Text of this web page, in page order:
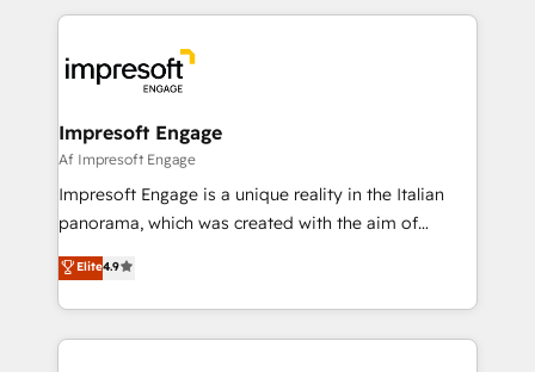
トを組み込んだ顧客フロント業務（マーケティング・営
ィブ・エージェンシーです。事業部・グループ会社・部
門が分立する組織で、データと業務プロセスのサイロ化
を、CRMを軸とした全社共通基盤に再構築します。意
思決定者・PMO・現場担当者に並走します。 1️⃣
HubSpot導入・活用支援 顧客データの一元化から、
GTMの見える化・自動化まで。全Hub統合運用、デー
2️⃣ AIエージェント組織構築 営業・マーケティング業務
の一部をAIが自律実行する組織への移行を設計・実装。
Impresoft Engage
Af Impresoft Engage
Impresoft Engage is a unique reality in the Italian
panorama, which was created with the aim of
putting Customer Experience at the center by
creating digital environments capable of integrating
people, processes and data. We offer the best
digital solutions on the market, ranging from CRM
Elite4.9